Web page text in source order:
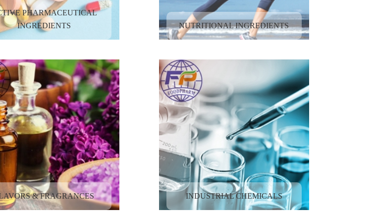
PHARMACEUTICAL
INGREDIENTS
NUTRITIONAL INGREDIENTS
& FRAGRANCES INDUSTRIAL CHEMICALS